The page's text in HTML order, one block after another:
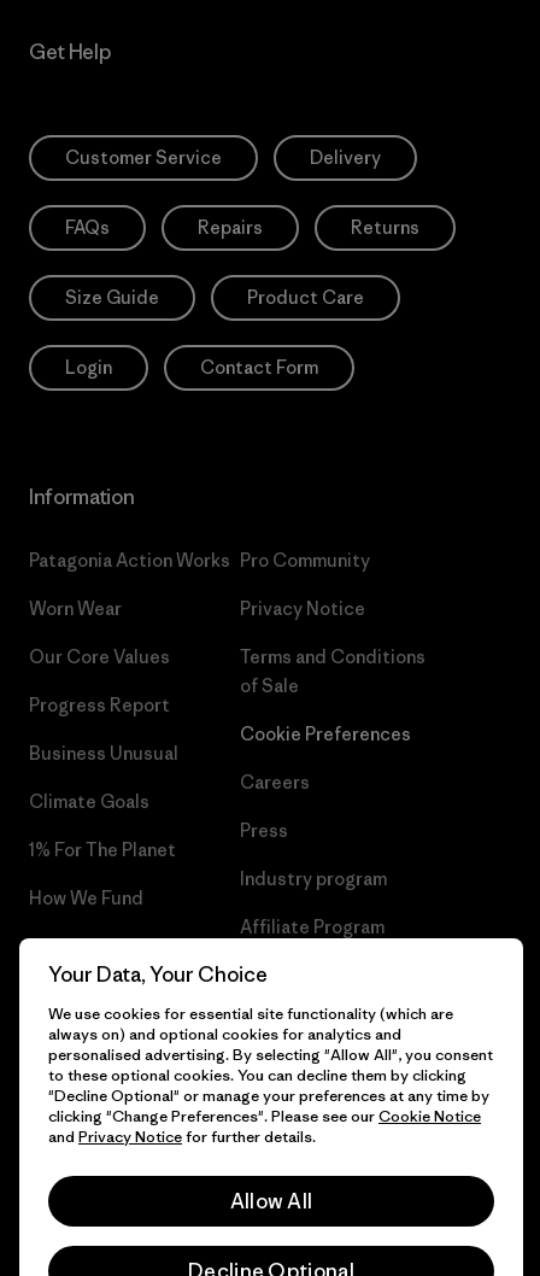
Get Help
Customer Service Delivery
FAQs Repairs Returns
Size Guide Product Care
Login Contact Form
Information
Patagonia Action Works
Worn Wear
Our Core Values
Progress Report
Business Unusual
Climate Goals
1% For The Planet
How We Fund
Gift Cards
Pro Community
Privacy Notice
Terms and Conditions
of Sale
Cookie Preferences
Careers
Press
Industry program
Affiliate Program
Patagonia Slovakia Sitemap
© 2026 Patagonia, Inc. All Rights Reserved.
English
Your Data, Your Choice
We use cookies for essential site functionality (which are
always on) and optional cookies for analytics and
personalised advertising. By selecting "Allow All", you consent
to these optional cookies. You can decline them by clicking
"Decline Optional" or manage your preferences at any time by
clicking "Change Preferences". Please see ourCookie Notice
and Privacy Noticefor further details.
Allow All